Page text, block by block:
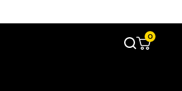
0